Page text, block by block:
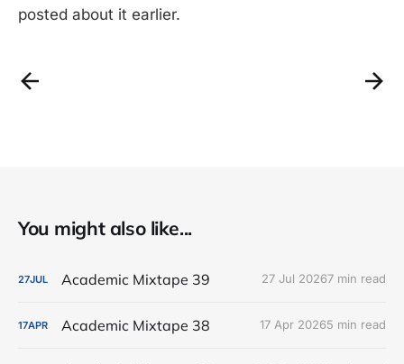
posted about it earlier.
You might also like...
27JUL Academic Mixtape 39 27 Jul 20267 min read
17APR Academic Mixtape 38 17 Apr 20265 min read